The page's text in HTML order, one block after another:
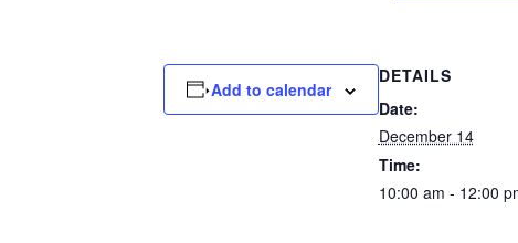
Add to calendar
DETAILS
Date:
December 14
Time:
10:00 am - 12:00